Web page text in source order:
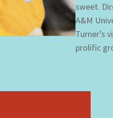
sweet.
A&M
Turner’s
prolific